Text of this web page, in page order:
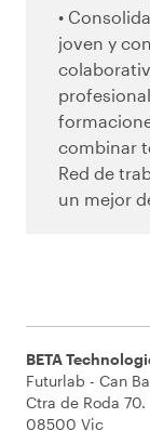
•
joven y
combinar
Red de
un mejor
BETA
Futurlab - Can
Ctra de Roda 70.
08500 Vic